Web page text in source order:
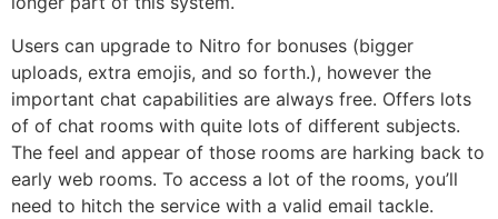
Users can upgrade to Nitro for bonuses (bigger
uploads, extra emojis, and so forth.), however the
important chat capabilities are always free. Offers lots
of of chat rooms with quite lots of different subjects.
The feel and appear of those rooms are harking back to
early web rooms. To access a lot of the rooms, you’ll
need to hitch the service with a valid email tackle.